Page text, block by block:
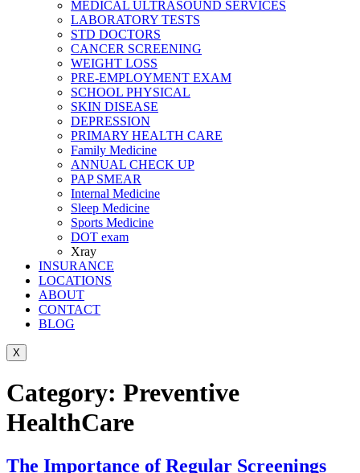
MEDICAL ULTRASOUND SERVICES
LABORATORY TESTS
STD DOCTORS
CANCER SCREENING
WEIGHT LOSS
PRE-EMPLOYMENT EXAM
SCHOOL PHYSICAL
SKIN DISEASE
DEPRESSION
PRIMARY HEALTH CARE
Family Medicine
ANNUAL CHECK UP
PAP SMEAR
Internal Medicine
Sleep Medicine
Sports Medicine
DOT exam
Xray
INSURANCE
LOCATIONS
ABOUT
CONTACT
BLOG
X
Category: Preventive
HealthCare
The Importance of Regular Screenings